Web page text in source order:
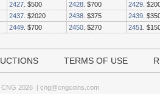
2427 . $500 2428 . $700 2429 .
2437 . $2020 2438 . $375 2439 .
2449 . $700 2450 . $270 2451 .
TERMS OF USE
2026 | cng@cngcoins.com